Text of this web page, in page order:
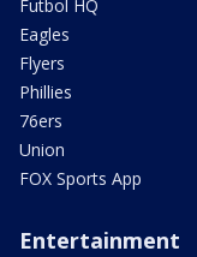
Futbol HQ
Eagles
Flyers
Phillies
76ers
Union
FOX Sports App
Entertainment